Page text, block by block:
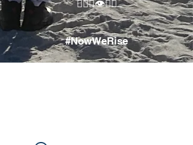
🧘🏾‍♂️👁✊🏾
#NowWeRise